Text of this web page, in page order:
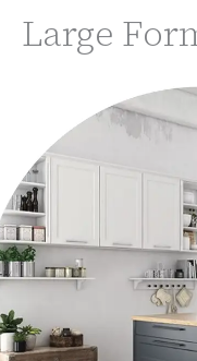
Large